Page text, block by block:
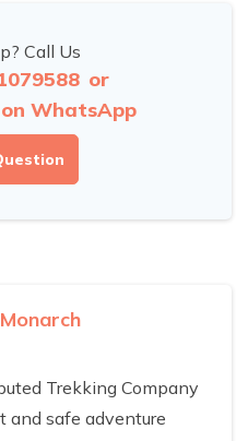
Call Us
or
WhatsApp
Trekking Company
and safe adventure